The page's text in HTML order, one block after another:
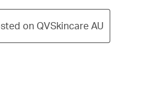
on QVSkincare AU